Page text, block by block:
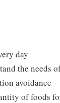
day
the needs
avoidance
of foods